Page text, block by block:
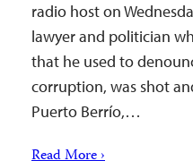
radio host on
lawyer and politician
that he used to
corruption, was shot
Puerto Berrío,…